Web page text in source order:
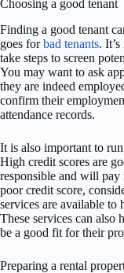
Choosing a good tenant
Finding a good tenant
goes forbad tenants.
take steps to screen
You may want to ask
they are indeed
confirm their
attendance records.
It is also important to
High credit scores are
responsible and will pay
poor credit score,
services are available to
These services can also
be a good fit for their
Preparing a rental